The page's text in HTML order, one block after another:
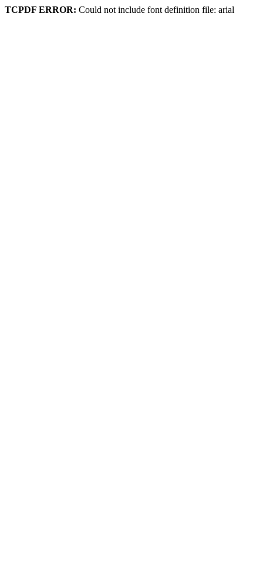
TCPDF ERROR: Could not include font definition file: arial